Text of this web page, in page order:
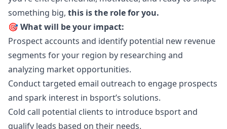
something big, this is the role for you.
🎯 What will be your impact:
Prospect accounts and identify potential new revenue
segments for your region by researching and
analyzing market opportunities.
Conduct targeted email outreach to engage prospects
and spark interest in bsport’s solutions.
Cold call potential clients to introduce bsport and
qualify leads based on their needs.